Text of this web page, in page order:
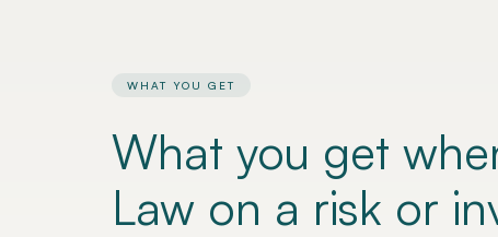
WHAT YOU GET
What you get
Law on a risk or